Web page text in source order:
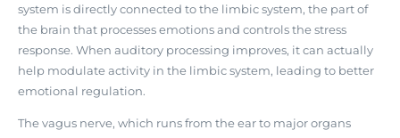
system is directly connected to the limbic system, thepart of
the brain that processes emotions and controls the stress
response. When auditory processing improves, it can actually
help modulate activity in the limbic system, leading to better
emotional regulation.
The vagus nerve, which runs from the ear to major organs